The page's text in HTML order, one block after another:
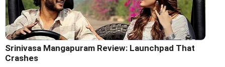
Srinivasa Mangapuram Review: Launchpad That
Crashes